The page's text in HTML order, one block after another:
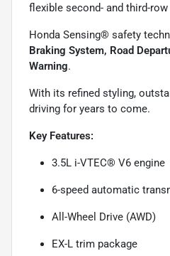
flexible second- and third-
Honda Sensing® safety
Braking System, Road
Warning.
With its refined styling,
driving for years to come.
Key Features:
3.5L i-VTEC® V6 engine
6-speed automatic
All-Wheel Drive (AWD)
EX-L trim package